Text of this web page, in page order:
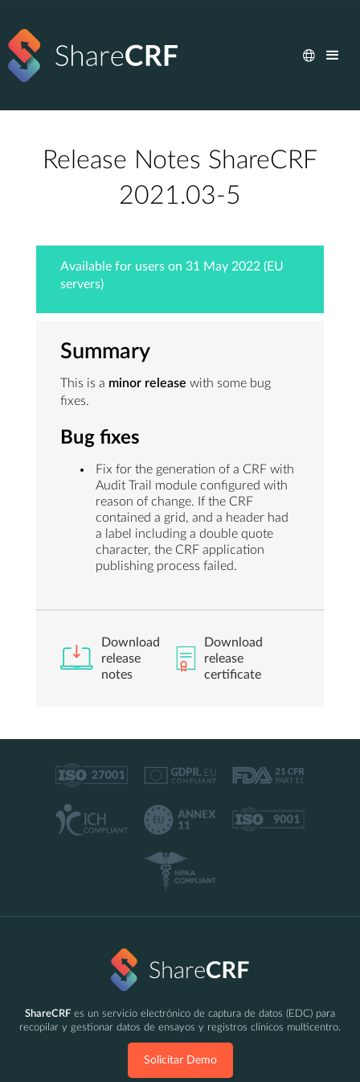
Release Notes ShareCRF
2021.03-5
Available for users on 31 May 2022 (EU
servers)
Summary
This is a minor release with some bug
fixes.
Bug fixes
Fix for the generation of a CRF with
Audit Trail module configured with
reason of change. If the CRF
contained a grid, and a header had
a label including a double quote
character, the CRF application
publishing process failed.
Download
release
notes
Download
release
certificate
ShareCRF es un servicio electrónico de captura de datos (EDC) para
recopilar y gestionar datos de ensayos y registros clínicos multicentro.
Solicitar Demo